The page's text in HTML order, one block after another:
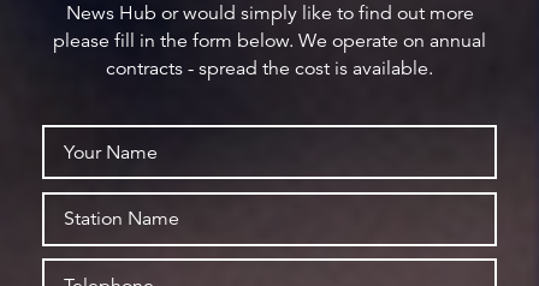
News Hub or would simply like to find out more
please fill in the form below. We operate on annual
contracts - spread the cost is available.